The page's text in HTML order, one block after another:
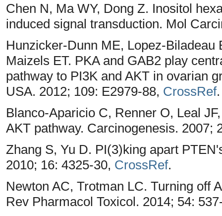
Chen N, Ma WY, Dong Z. Inositol
induced signal transduction. Mol
Hunzicker-Dunn ME, Lopez-
Maizels ET. PKA and GAB2 play
pathway to PI3K and AKT in ovarian
USA. 2012; 109: E2979-88, CrossRef.
Blanco-Aparicio C, Renner O, Leal
AKT pathway. Carcinogenesis. 2007;
Zhang S, Yu D. PI(3)king apart
2010; 16: 4325-30, CrossRef.
Newton AC, Trotman LC. Turning off
Rev Pharmacol Toxicol. 2014; 54: